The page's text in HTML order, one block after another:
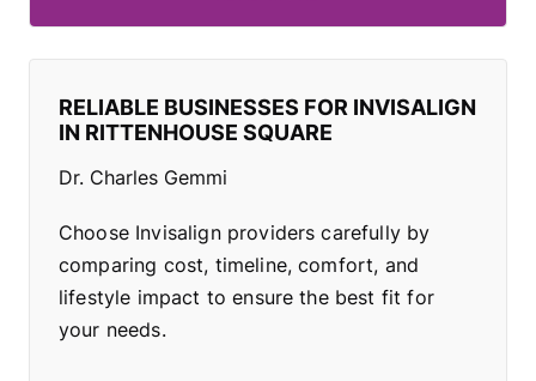
RELIABLE BUSINESSES FOR INVISALIGN
IN RITTENHOUSE SQUARE
Dr. Charles Gemmi
Choose Invisalign providers carefully by
comparing cost, timeline, comfort, and
lifestyle impact to ensure the best fit for
your needs.